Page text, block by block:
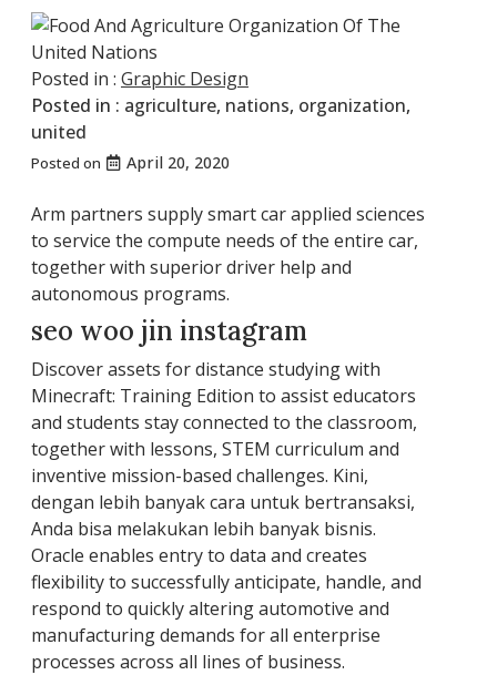
Posted in : Graphic Design
Posted in : agriculture, nations, organization,
united
Posted on April 20, 2020
Arm partners supply smart car applied sciences
to service the compute needs of the entire car,
together with superior driver help and
autonomous programs.
seo woo jin instagram
Discover assets for distance studying with
Minecraft: Training Edition to assist educators
and students stay connected to the classroom,
together with lessons, STEM curriculum and
inventive mission-based challenges. Kini,
dengan lebih banyak cara untuk bertransaksi,
Anda bisa melakukan lebih banyak bisnis.
Oracle enables entry to data and creates
flexibility to successfully anticipate, handle, and
respond to quickly altering automotive and
manufacturing demands for all enterprise
processes across all lines of business.